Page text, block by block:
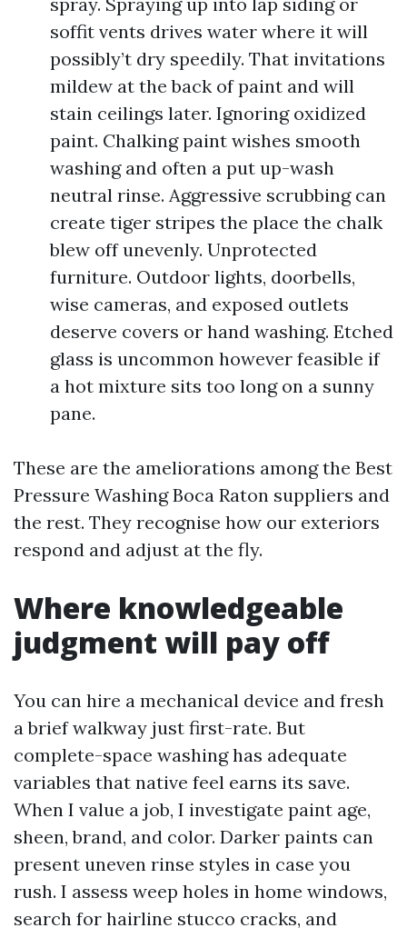
soffit vents drives water where it will
possibly’t dry speedily. That invitations
mildew at the back of paint and will
stain ceilings later. Ignoring oxidized
paint. Chalking paint wishes smooth
washing and often a put up-wash
neutral rinse. Aggressive scrubbing can
create tiger stripes the place the chalk
blew off unevenly. Unprotected
furniture. Outdoor lights, doorbells,
wise cameras, and exposed outlets
deserve covers or hand washing. Etched
glass is uncommon however feasible if
a hot mixture sits too long on a sunny
pane.
These are the ameliorations among the Best
Pressure Washing Boca Raton suppliers and
the rest. They recognise how our exteriors
respond and adjust at the fly.
Where knowledgeable
judgment will pay off
You can hire a mechanical device and fresh
a brief walkway just first-rate. But
complete-space washing has adequate
variables that native feel earns its save.
When I value a job, I investigate paint age,
sheen, brand, and color. Darker paints can
present uneven rinse styles in case you
rush. I assess weep holes in home windows,
search for hairline stucco cracks, and